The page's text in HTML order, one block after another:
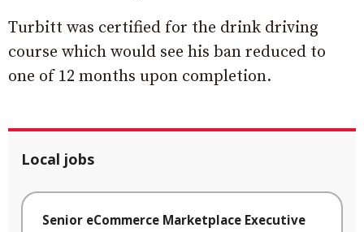
Turbitt was certified for the drink driving
course which would see his ban reduced to
one of 12 months upon completion.
Local jobs
Senior eCommerce Marketplace Executive